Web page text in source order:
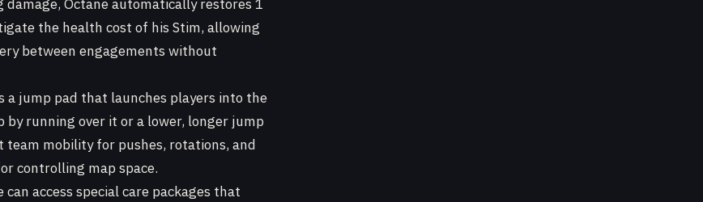
damage, Octane automatically restores 1
the health cost of his Stim, allowing
between engagements without
a jump pad that launches players into the
by running over it or a lower, longer jump
mobility for pushes, rotations, and
controlling map space.
can access special care packages that